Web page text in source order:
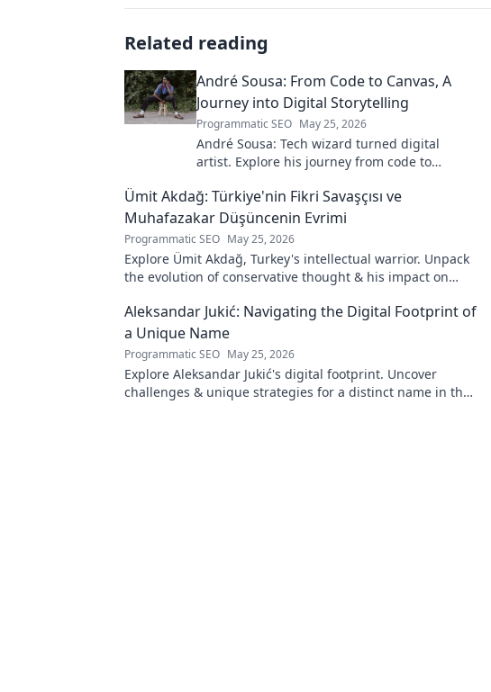
Related reading
André Sousa: From Code to Canvas, A
Journey into Digital Storytelling
Programmatic SEO May 25, 2026
André Sousa: Tech wizard turned digital
artist. Explore his journey from code to
unique art!
Ümit Akdağ: Türkiye'nin Fikri Savaşçısı ve
Muhafazakar Düşüncenin Evrimi
Programmatic SEO May 25, 2026
Explore Ümit Akdağ, Turkey's intellectual warrior. Unpack
the evolution of conservative thought & his impact on
Aleksandar Jukić: Navigating the Digital Footprint of
a Unique Name
Programmatic SEO May 25, 2026
Explore Aleksandar Jukić's digital footprint. Uncover
challenges & unique strategies for a distinct name in the